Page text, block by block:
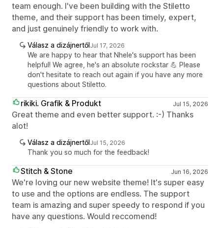
team enough. I've been building with the Stiletto
theme, and their support has been timely, expert,
and just genuinely friendly to work with.
Válasz a dizájnertőlJul 17, 2026
We are happy to hear that Nhele's support has been
helpful! We agree, he's an absolute rockstar 💪 Please
don't hesitate to reach out again if you have any more
questions about Stiletto.
rikiki. Grafik & Produkt Jul 15, 2026
Great theme and even better support. :-) Thanks
alot!
Válasz a dizájnertőlJul 15, 2026
Thank you so much for the feedback!
Stitch & Stone Jun 16, 2026
We're loving our new website theme! It's super easy
to use and the options are endless. The support
team is amazing and super speedy to respond if you
have any questions. Would reccomend!